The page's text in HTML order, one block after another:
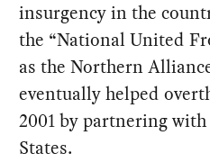
insurgency in the
the “National United
as the Northern
eventually helped
2001 by partnering
States.